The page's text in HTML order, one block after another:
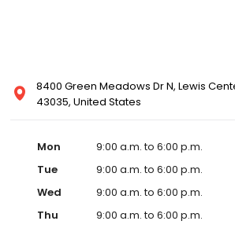
8400 Green Meadows Dr N, Lewis
43035, United States
Mon
9:00 a.m. to 6:00 p.m.
Tue
9:00 a.m. to 6:00 p.m.
Wed
9:00 a.m. to 6:00 p.m.
Thu
9:00 a.m. to 6:00 p.m.